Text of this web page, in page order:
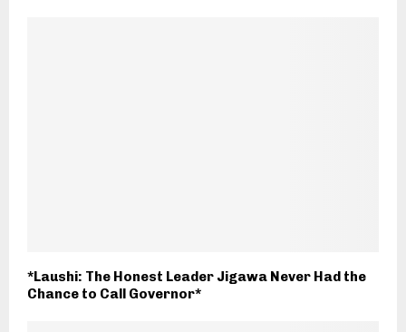
*Laushi: The Honest Leader Jigawa Never Had the
Chance to Call Governor*